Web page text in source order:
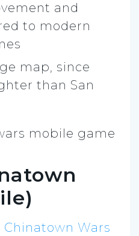
and
to modern
map, since
than San
Chinatown Wars